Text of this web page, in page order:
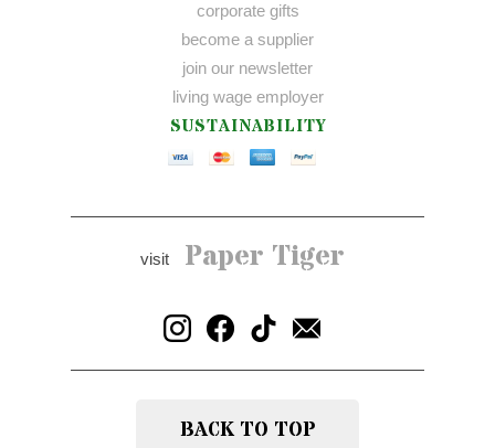
corporate gifts
become a supplier
join our newsletter
living wage employer
SUSTAINABILITY
visit Paper Tiger
BACK TO TOP